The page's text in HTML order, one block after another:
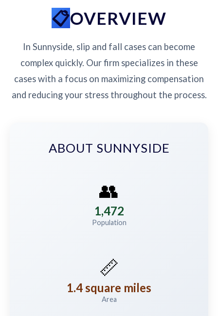
OVERVIEW
In Sunnyside, slip and fall cases can become
complex quickly. Our firm specializes in these
cases with a focus on maximizing compensation
and reducing your stress throughout the process.
ABOUT SUNNYSIDE
👥
1,472
Population
📏
1.4 square miles
Area